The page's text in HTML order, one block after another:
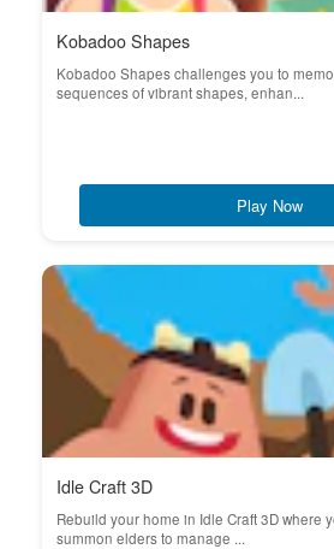
Kobadoo Shapes
Kobadoo Shapes challenges you to
sequences of vibrant shapes, enhan...
Play Now
Idle Craft 3D
Rebuild your home in Idle Craft 3D where
summon elders to manage ...